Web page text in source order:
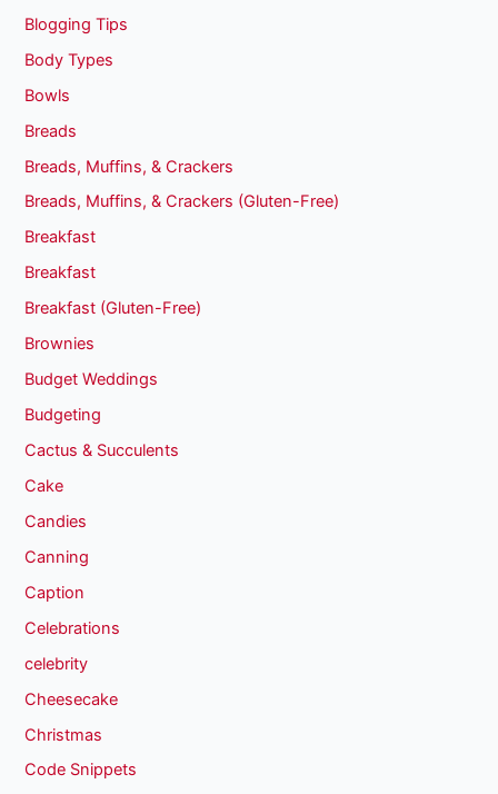
Blogging Tips
Body Types
Bowls
Breads
Breads, Muffins, & Crackers
Breads, Muffins, & Crackers (Gluten-Free)
Breakfast
Breakfast
Breakfast (Gluten-Free)
Brownies
Budget Weddings
Budgeting
Cactus & Succulents
Cake
Candies
Canning
Caption
Celebrations
celebrity
Cheesecake
Christmas
Code Snippets